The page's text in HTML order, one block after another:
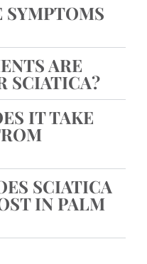
SYMPTOMS
ARE
SCIATICA?
IT TAKE
SCIATICA
IN PALM